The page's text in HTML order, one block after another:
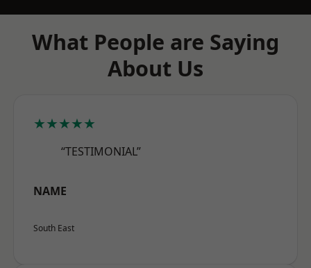
What People are Saying
About Us
★★★★★
“TESTIMONIAL”
NAME
South East